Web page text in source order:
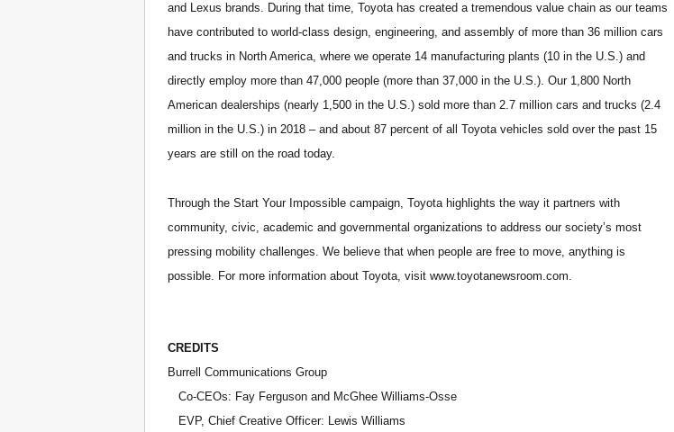
and Lexus brands. During that time, Toyota has created a tremendous value chain as our teams
have contributed to world-class design, engineering, and assembly of more than 36 million cars
and trucks in North America, where we operate 14 manufacturing plants (10 in the U.S.) and
directly employ more than 47,000 people (more than 37,000 in the U.S.). Our 1,800 North
American dealerships (nearly 1,500 in the U.S.) sold more than 2.7 million cars and trucks (2.4
million in the U.S.) in 2018 – and about 87 percent of all Toyota vehicles sold over the past 15
years are still on the road today.
Through the Start Your Impossible campaign, Toyota highlights the way it partners with
community, civic, academic and governmental organizations to address our society’s most
pressing mobility challenges. We believe that when people are free to move, anything is
possible. For more information about Toyota, visit www.toyotanewsroom.com.
CREDITS
Burrell Communications Group
Co-CEOs: Fay Ferguson and McGhee Williams-Osse
EVP, Chief Creative Officer: Lewis Williams